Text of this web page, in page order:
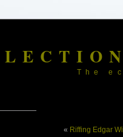
The
« Riffing Edgar